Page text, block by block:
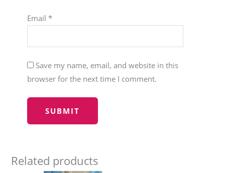
Email *
Save my name, email, and website in this
browser for the next time I comment.
Related products